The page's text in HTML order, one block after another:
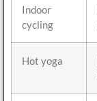
Indoor
cycling
Hot yoga